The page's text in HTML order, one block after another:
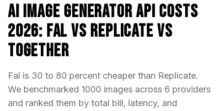
AI Image Generator API Costs
2026: Fal vs Replicate vs
Together
Fal is 30 to 80 percent cheaper than Replicate.
We benchmarked 1000 images across 6 providers
and ranked them by total bill, latency, and